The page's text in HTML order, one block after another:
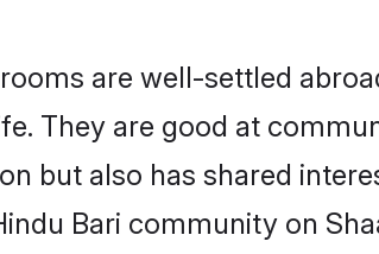
are well-settled
They are good at
but also has shared
Bari community on